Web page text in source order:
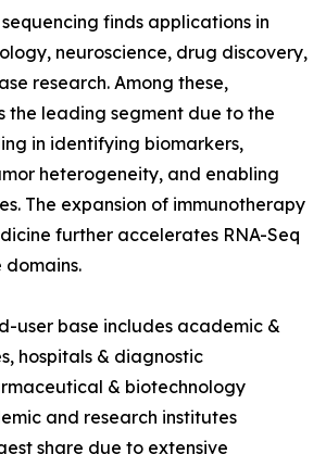
finds applications in
neuroscience, drug discovery,
research. Among these,
the leading segment due to the
in identifying biomarkers,
heterogeneity, and enabling
The expansion of immunotherapy
further accelerates RNA-Seq
domains.
user base includes academic &
hospitals & diagnostic
& biotechnology
and research institutes
share due to extensive